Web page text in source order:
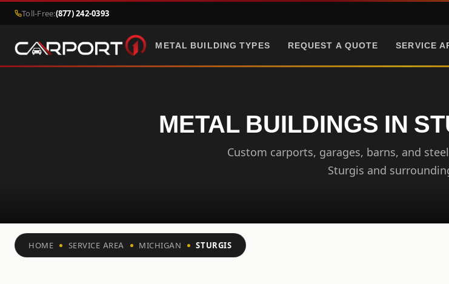
Toll-Free:(877) 242-0393
METAL BUILDING TYPES REQUEST A QUOTE SERVICE
METAL BUILDINGS IN
Custom carports, garages, barns, and
Sturgis and
HOME SERVICE AREA MICHIGAN STURGIS